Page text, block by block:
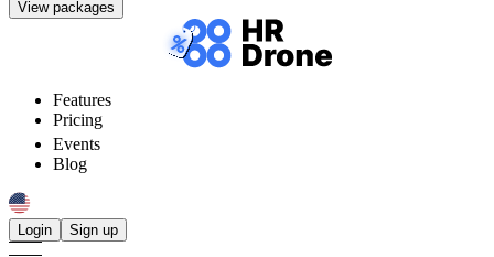
View packages
Features
Pricing
Events
Blog
Login Sign up